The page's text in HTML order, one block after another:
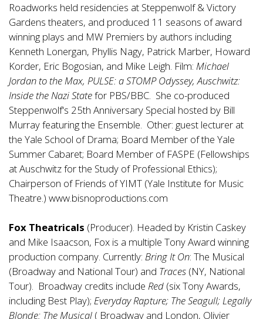
Roadworks held residencies at Steppenwolf & Victory
Gardens theaters, and produced 11 seasons of award
winning plays and MW Premiers by authors including
Kenneth Lonergan, Phyllis Nagy, Patrick Marber, Howard
Korder, Eric Bogosian, and Mike Leigh. Film: Michael
Jordan to the Max, PULSE: a STOMP Odyssey, Auschwitz:
Inside the Nazi Statefor PBS/BBC. She co-produced
Steppenwolf's 25th Anniversary Special hosted by Bill
Murray featuring the Ensemble. Other: guest lecturer at
the Yale School of Drama; Board Member of the Yale
Summer Cabaret; Board Member of FASPE (Fellowships
at Auschwitz for the Study of Professional Ethics);
Chairperson of Friends of YIMT (Yale Institute for Music
Theatre.) www.bisnoproductions.com
Fox Theatricals (Producer). Headed by Kristin Caskey
and Mike Isaacson, Fox is a multiple Tony Award winning
production company. Currently: Bring It On: The Musical
(Broadway and National Tour) and Traces (NY, National
Tour). Broadway credits include Red (six Tony Awards,
including Best Play); Everyday Rapture; The Seagull; Legally
Blonde: The Musical ( Broadway and London, Olivier